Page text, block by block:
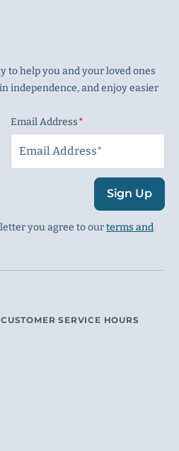
to help you and your loved ones
independence, and enjoy easier
Email Address
Sign Up
you agree to ourterms and
CUSTOMER SERVICE HOURS